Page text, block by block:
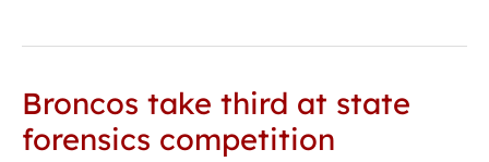
Broncos take third at state
forensics competition
Broncos
take
third